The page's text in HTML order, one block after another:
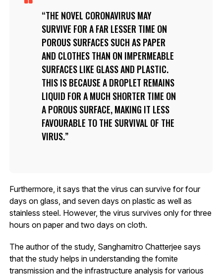
THE NOVEL CORONAVIRUS MAY
SURVIVE FOR A FAR LESSER TIME ON
POROUS SURFACES SUCH AS PAPER
AND CLOTHES THAN ON IMPERMEABLE
SURFACES LIKE GLASS AND PLASTIC.
THIS IS BECAUSE A DROPLET REMAINS
LIQUID FOR A MUCH SHORTER TIME ON
A POROUS SURFACE, MAKING IT LESS
FAVOURABLE TO THE SURVIVAL OF THE
VIRUS.
Furthermore, it says that the virus can survive for four
days on glass, and seven days on plastic as well as
stainless steel. However, the virus survives only for three
hours on paper and two days on cloth.
The author of the study, Sanghamitro Chatterjee says
that the study helps in understanding the fomite
transmission and the infrastructure analysis for various